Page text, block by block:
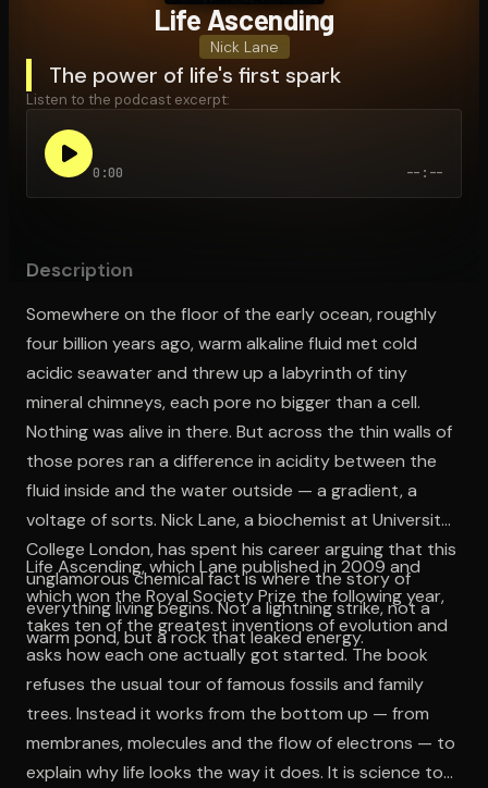
Life Ascending
Nick Lane
The power of life's first spark
Listen to the podcast excerpt:
0:00 --:--
Description
Somewhere on the floor of the early ocean, roughly
four billion years ago, warm alkaline fluid met cold
acidic seawater and threw up a labyrinth of tiny
mineral chimneys, each pore no bigger than a cell.
Nothing was alive in there. But across the thin walls of
those pores ran a difference in acidity between the
fluid inside and the water outside — a gradient, a
voltage of sorts. Nick Lane, a biochemist at University
College London, has spent his career arguing that this
unglamorous chemical fact is where the story of
everything living begins. Not a lightning strike, not a
warm pond, but a rock that leaked energy.
Life Ascending, which Lane published in 2009 and
which won the Royal Society Prize the following year,
takes ten of the greatest inventions of evolution and
asks how each one actually got started. The book
refuses the usual tour of famous fossils and family
trees. Instead it works from the bottom up — from
membranes, molecules and the flow of electrons — to
explain why life looks the way it does. It is science told